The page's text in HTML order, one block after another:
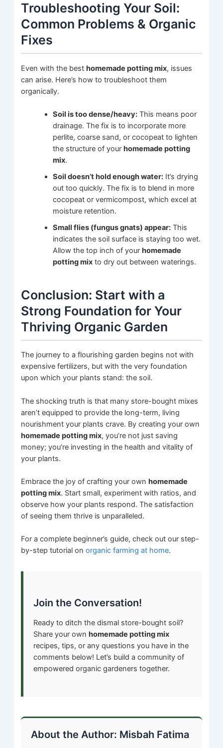
Troubleshooting Your Soil:
Common Problems & Organic
Fixes
Even with the besthomemade potting mix, issues
can arise. Here’s how to troubleshoot them
organically.
Soil is too dense/heavy: This means poor
drainage. The fix is to incorporate more
perlite, coarse sand, or cocopeat to lighten
the structure of yourhomemade potting
mix.
Soil doesn’t hold enough water: It’s drying
out too quickly. The fix is to blend in more
cocopeat or vermicompost, which excel at
moisture retention.
Small flies (fungus gnats) appear: This
indicates the soil surface is staying too wet.
Allow the top inch of yourhomemade
potting mix to dry out between waterings.
Conclusion: Start with a
Strong Foundation for Your
Thriving Organic Garden
The journey to a flourishing garden begins not with
expensive fertilizers, but with the very foundation
upon which your plants stand: the soil.
The shocking truth is that many store-bought mixes
aren’t equipped to provide the long-term, living
nourishment your plants crave. By creating your own
homemade potting mix, you’re not just saving
money; you’re investing in the health and vitality of
your plants.
Embrace the joy of crafting your ownhomemade
potting mix. Start small, experiment with ratios, and
observe how your plants respond. The satisfaction
of seeing them thrive is unparalleled.
For a complete beginner’s guide, check out our step-
by-step tutorial onorganic farming at home.
Join the Conversation!
Ready to ditch the dismal store-bought soil?
Share your ownhomemade potting mix
recipes, tips, or any questions you have in the
comments below! Let’s build a community of
empowered organic gardeners together.
About the Author: Misbah Fatima